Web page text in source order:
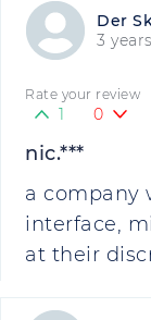
Der
3
Rate your review
1 0
nic.***
a company
interface,
at their